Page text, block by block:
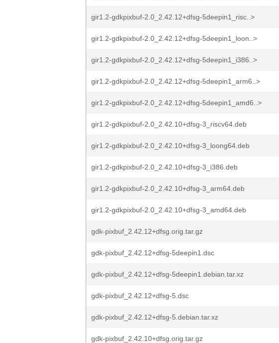
gir1.2-gdkpixbuf-2.0_2.42.12+dfsg-5deepin1_risc..>
gir1.2-gdkpixbuf-2.0_2.42.12+dfsg-5deepin1_loon..>
gir1.2-gdkpixbuf-2.0_2.42.12+dfsg-5deepin1_i386..>
gir1.2-gdkpixbuf-2.0_2.42.12+dfsg-5deepin1_arm6..>
gir1.2-gdkpixbuf-2.0_2.42.12+dfsg-5deepin1_amd6..>
gir1.2-gdkpixbuf-2.0_2.42.10+dfsg-3_riscv64.deb
gir1.2-gdkpixbuf-2.0_2.42.10+dfsg-3_loong64.deb
gir1.2-gdkpixbuf-2.0_2.42.10+dfsg-3_i386.deb
gir1.2-gdkpixbuf-2.0_2.42.10+dfsg-3_arm64.deb
gir1.2-gdkpixbuf-2.0_2.42.10+dfsg-3_amd64.deb
gdk-pixbuf_2.42.12+dfsg.orig.tar.gz
gdk-pixbuf_2.42.12+dfsg-5deepin1.dsc
gdk-pixbuf_2.42.12+dfsg-5deepin1.debian.tar.xz
gdk-pixbuf_2.42.12+dfsg-5.dsc
gdk-pixbuf_2.42.12+dfsg-5.debian.tar.xz
gdk-pixbuf_2.42.10+dfsg.orig.tar.gz